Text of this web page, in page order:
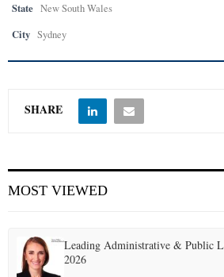
State New South Wales
City Sydney
SHARE
MOST VIEWED
Leading Administrative & Public
2026